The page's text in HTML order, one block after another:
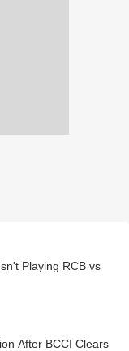
Playing RCB vs
After BCCI Clears